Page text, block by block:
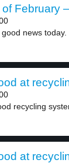
February
news today.
at
recycling
at